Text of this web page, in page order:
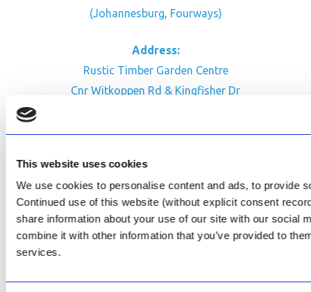
This website uses cookies
We use cookies to personalise content and ads, to provide
Continued use of this website (without explicit consent
share information about your use of our site with our social
combine it with other information that you’ve provided to
services.
(Johannesburg, Fourways)
Address:
Rustic Timber Garden Centre
Cnr Witkoppen Rd & Kingfisher Dr
Facebook
Review Us on Google
AfriPumps KZN (Ballito)
Now Open